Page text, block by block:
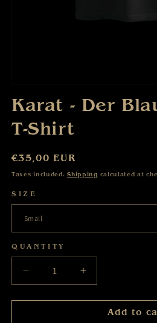
media
1
modal
Karat - Der
T-Shirt
Regular
price
€35,00 EUR
Taxes included.Shipping calculated at
SIZE
QUANTITY
Decrease
for
Increase
for
KaratAdd to